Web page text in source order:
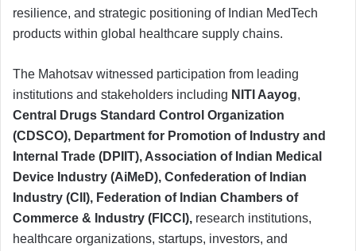
resilience, and strategic positioning of Indian MedTech
products within global healthcare supply chains.
The Mahotsav witnessed participation from leading
institutions and stakeholders including NITI Aayog,
Central Drugs Standard Control Organization
(CDSCO), Department for Promotion of Industry and
Internal Trade (DPIIT), Association of Indian Medical
Device Industry (AiMeD), Confederation of Indian
Industry (CII), Federation of Indian Chambers of
Commerce & Industry (FICCI), research institutions,
healthcare organizations, startups, investors, and